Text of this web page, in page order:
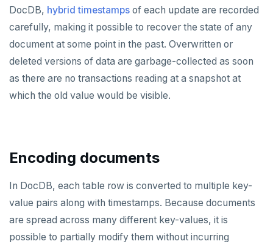
GETSET
HEXISTS
HGET
HKEYS
HLEN
HMGET
HMSET
DocDB, hybrid timestamps of each update are recorded
carefully, making it possible to recover the state of any
document at some point in the past. Overwritten or
deleted versions of data are garbage-collected as soon
as there are no transactions reading at a snapshot at
which the old value would be visible.
Encoding documents
In DocDB, each table row is converted to multiple key-
value pairs along with timestamps. Because documents
are spread across many different key-values, it is
possible to partially modify them without incurring